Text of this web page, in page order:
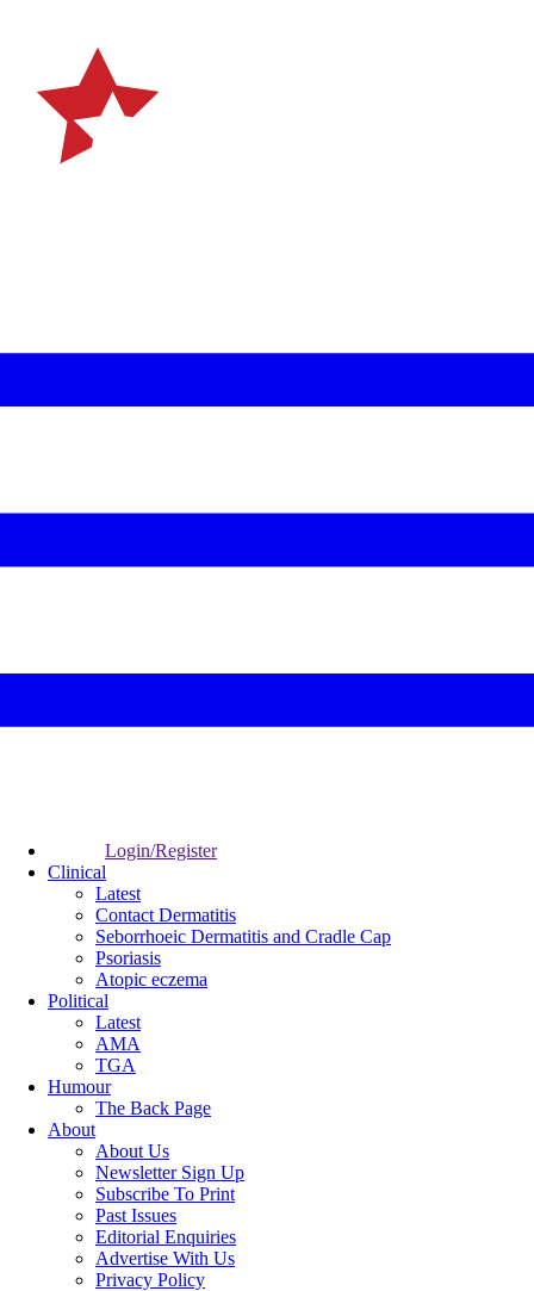
Login/Register
Clinical
Latest
Contact Dermatitis
Seborrhoeic Dermatitis and Cradle Cap
Psoriasis
Atopic eczema
Political
Latest
AMA
TGA
Humour
The Back Page
About
About Us
Newsletter Sign Up
Subscribe To Print
Past Issues
Editorial Enquiries
Advertise With Us
Privacy Policy